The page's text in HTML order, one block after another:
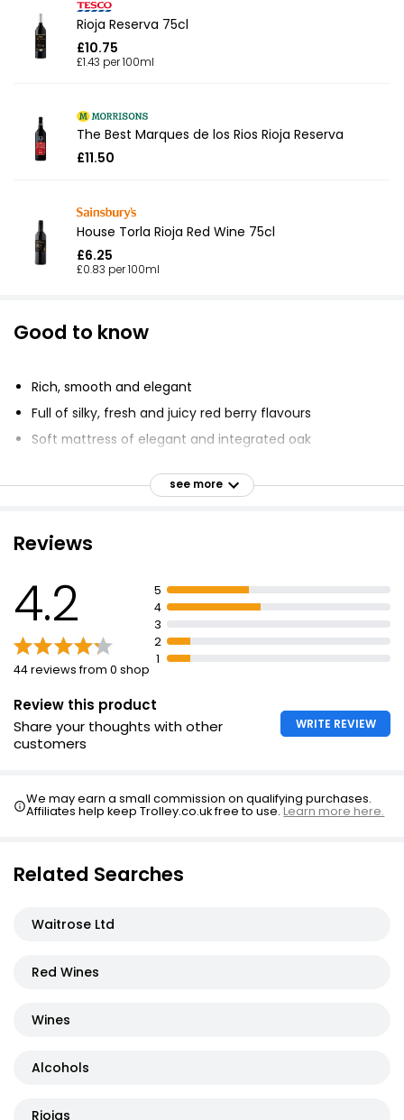
Rioja Reserva 75cl
£10.75
£1.43 per 100ml
The Best Marques de los Rios Rioja Reserva
£11.50
House Torla Rioja Red Wine 75cl
£6.25
£0.83 per 100ml
Good to know
Rich, smooth and elegant
Full of silky, fresh and juicy red berry flavours
Soft mattress of elegant and integrated oak
Harmonious balance with the fruit
see more
Reviews
4.2
44 reviews from 0 shop
5
4
3
2
1
Review this product
Share your thoughts with other
customers
WRITE REVIEW
We may earn a small commission on qualifying purchases.
Affiliates help keep Trolley.co.uk free to use.Learn more here.
Related Searches
Waitrose Ltd
Red Wines
Wines
Alcohols
Riojas